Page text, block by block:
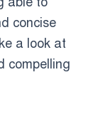
concise
a look at
compelling